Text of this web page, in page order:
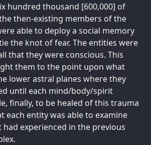
hundred thousand [600,000] of
then-existing members of the
able to deploy a social memory
the knot of fear. The entities were
that they were conscious. This
them to the point upon what
lower astral planes where they
until each mind/body/spirit
finally, to be healed of this trauma
each entity was able to examine
experienced in the previous